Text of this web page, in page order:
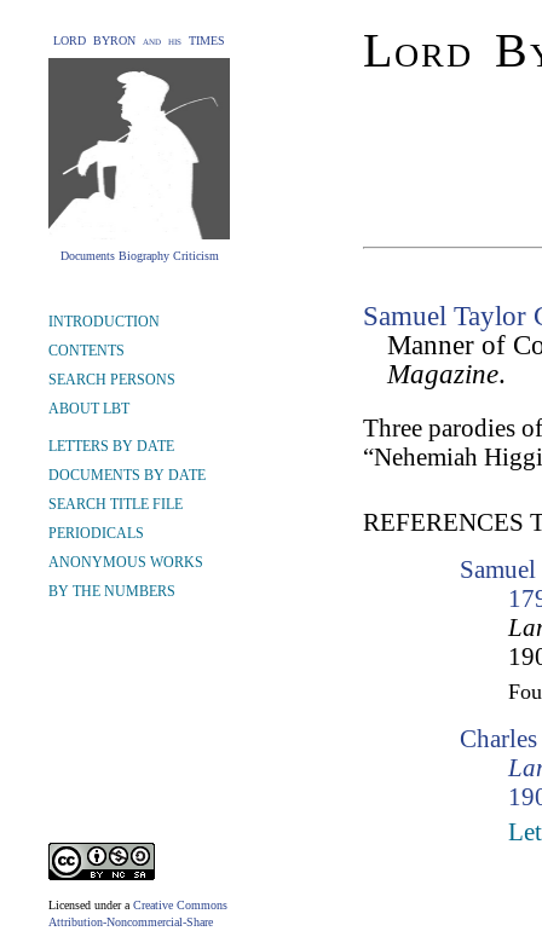
LORD BYRON and his TIMES
Documents Biography Criticism
Lord
INTRODUCTION
CONTENTS
SEARCH PERSONS
ABOUT LBT
LETTERS BY DATE
DOCUMENTS BY DATE
SEARCH TITLE FILE
PERIODICALS
ANONYMOUS WORKS
BY THE NUMBERS
Licensed under a Creative Commons
Attribution-Noncommercial-Share
Samuel Taylor
Manner of
Magazine.
Three parodies
“Nehemiah
REFERENCES